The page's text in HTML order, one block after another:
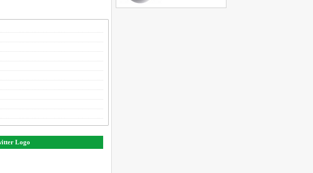
Logo